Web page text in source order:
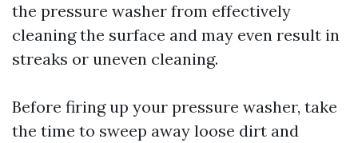
the pressure washer from effectively
cleaning the surface and may even result in
streaks or uneven cleaning.
Before firing up your pressure washer, take
the time to sweep away loose dirt and